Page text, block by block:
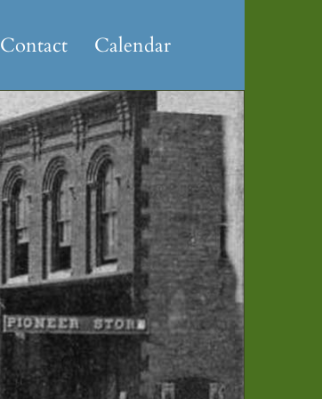
Contact Calendar